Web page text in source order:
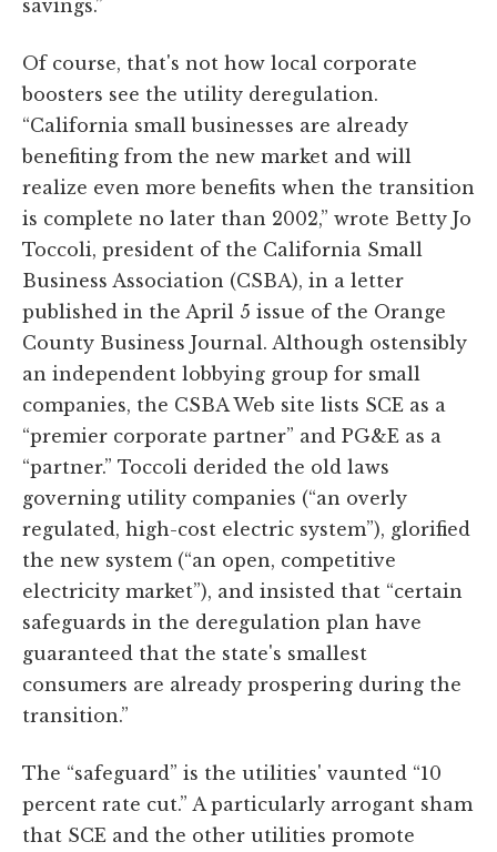
savings.”
Of course, that's not how local corporate
boosters see the utility deregulation.
“California small businesses are already
benefiting from the new market and will
realize even more benefits when the transition
is complete no later than 2002,” wrote Betty Jo
Toccoli, president of the California Small
Business Association (CSBA), in a letter
published in the April 5 issue of the Orange
County Business Journal. Although ostensibly
an independent lobbying group for small
companies, the CSBA Web site lists SCE as a
“premier corporate partner” and PG&E as a
“partner.” Toccoli derided the old laws
governing utility companies (“an overly
regulated, high-cost electric system”), glorified
the new system (“an open, competitive
electricity market”), and insisted that “certain
safeguards in the deregulation plan have
guaranteed that the state's smallest
consumers are already prospering during the
transition.”
The “safeguard” is the utilities' vaunted “10
percent rate cut.” A particularly arrogant sham
that SCE and the other utilities promote